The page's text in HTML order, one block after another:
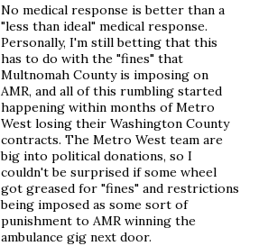
No medical response is better than a
"less than ideal" medical response.
Personally, I'm still betting that this
has to do with the "fines" that
Multnomah County is imposing on
AMR, and all of this rumbling started
happening within months of Metro
West losing their Washington County
contracts. The Metro West team are
big into political donations, so I
couldn't be surprised if some wheel
got greased for "fines" and restrictions
being imposed as some sort of
punishment to AMR winning the
ambulance gig next door.